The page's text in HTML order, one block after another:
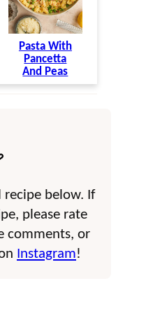
Pasta With
Pancetta
And Peas
recipe below. If
please rate
comments, or
Instagram!